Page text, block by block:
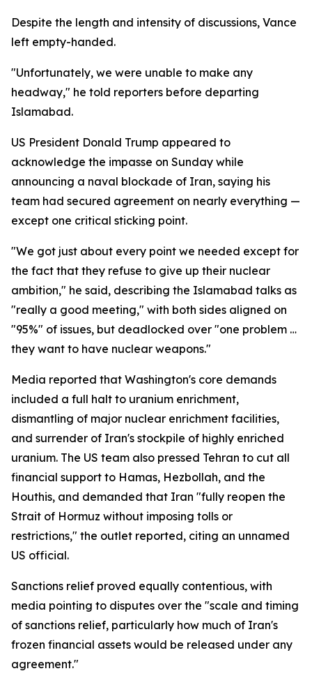
Despite the length and intensity of discussions, Vance
left empty-handed.
"Unfortunately, we were unable to make any
headway," he told reporters before departing
Islamabad.
US President Donald Trump appeared to
acknowledge the impasse on Sunday while
announcing a naval blockade of Iran, saying his
team had secured agreement on nearly everything —
except one critical sticking point.
"We got just about every point we needed except for
the fact that they refuse to give up their nuclear
ambition," he said, describing the Islamabad talks as
"really a good meeting," with both sides aligned on
"95%" of issues, but deadlocked over "one problem …
they want to have nuclear weapons."
Media reported that Washington's core demands
included a full halt to uranium enrichment,
dismantling of major nuclear enrichment facilities,
and surrender of Iran's stockpile of highly enriched
uranium. The US team also pressed Tehran to cut all
financial support to Hamas, Hezbollah, and the
Houthis, and demanded that Iran "fully reopen the
Strait of Hormuz without imposing tolls or
restrictions," the outlet reported, citing an unnamed
US official.
Sanctions relief proved equally contentious, with
media pointing to disputes over the "scale and timing
of sanctions relief, particularly how much of Iran's
frozen financial assets would be released under any
agreement."